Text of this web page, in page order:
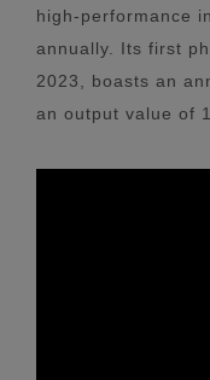
high-performance
annually. Its first
2023, boasts an
an output value of